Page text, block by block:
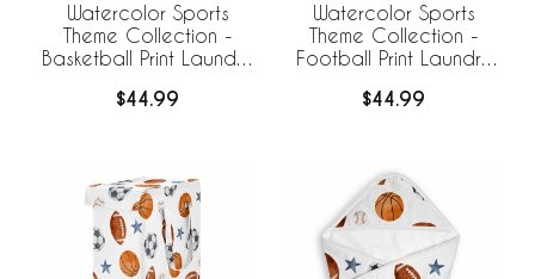
Watercolor Sports
Theme Collection -
Basketball Print Laundry
$44.99
Watercolor Sports
Theme Collection -
Football Print Laundry
$44.99